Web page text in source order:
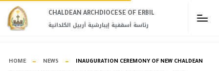
CHALDEAN ARCHDIOCESE OF ERBIL​
رئاسة أسقفية إيبارشية أربيل الكلدانية
HOME NEWS INAUGURATION CEREMONY OF NEW CHALDEAN